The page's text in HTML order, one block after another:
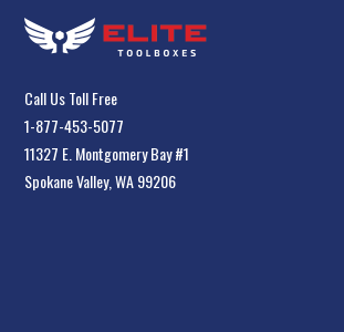
Call Us Toll Free
1-877-453-5077
11327 E. Montgomery Bay #1
Spokane Valley, WA 99206